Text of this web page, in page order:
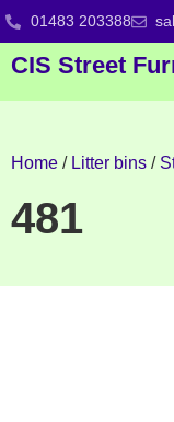
01483 203388
CIS Street
Home / Litter bins /
481